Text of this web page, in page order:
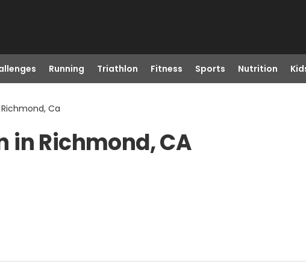
Running Triathlon Fitness Sports Nutrition
Ca
in Richmond, CA